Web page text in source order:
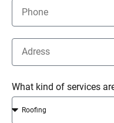
What kind of services